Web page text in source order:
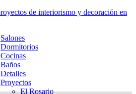
Salones
Dormitorios
Cocinas
Baños
Detalles
Proyectos
El Rosario